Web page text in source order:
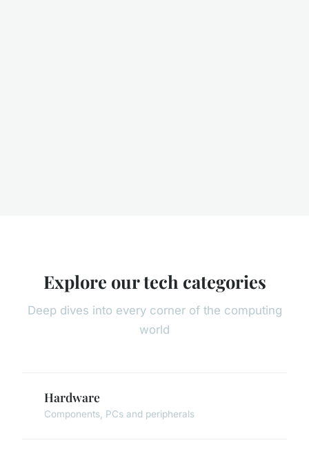
Explore our tech categories
Deep dives into every corner of the computing
world
Hardware
Components, PCs and peripherals